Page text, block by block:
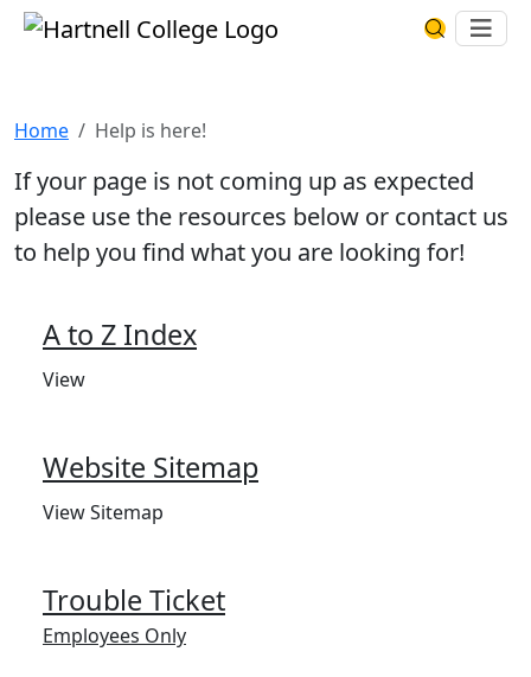
Skip to main content Hartnell CollegeSearch
Home Help is here!
If your page is not coming up as expected
please use the resources below or contact us
to help you find what you are looking for!
A to Z Index
View
Website Sitemap
View Sitemap
Trouble Ticket
Employees Only